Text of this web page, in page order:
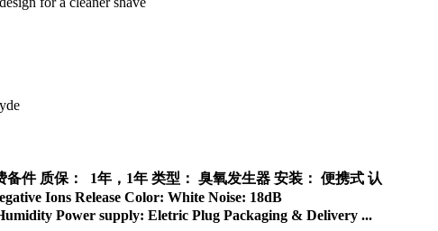
件 质保： 1年，1年 类型： 臭氧发生器 安装： 便携式 认
Ions Release Color: White Noise: 18dB
Power supply: Eletric Plug Packaging & Delivery ...